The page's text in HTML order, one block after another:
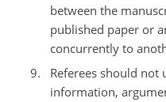
between the
published paper or
concurrently to
Referees should not
information,